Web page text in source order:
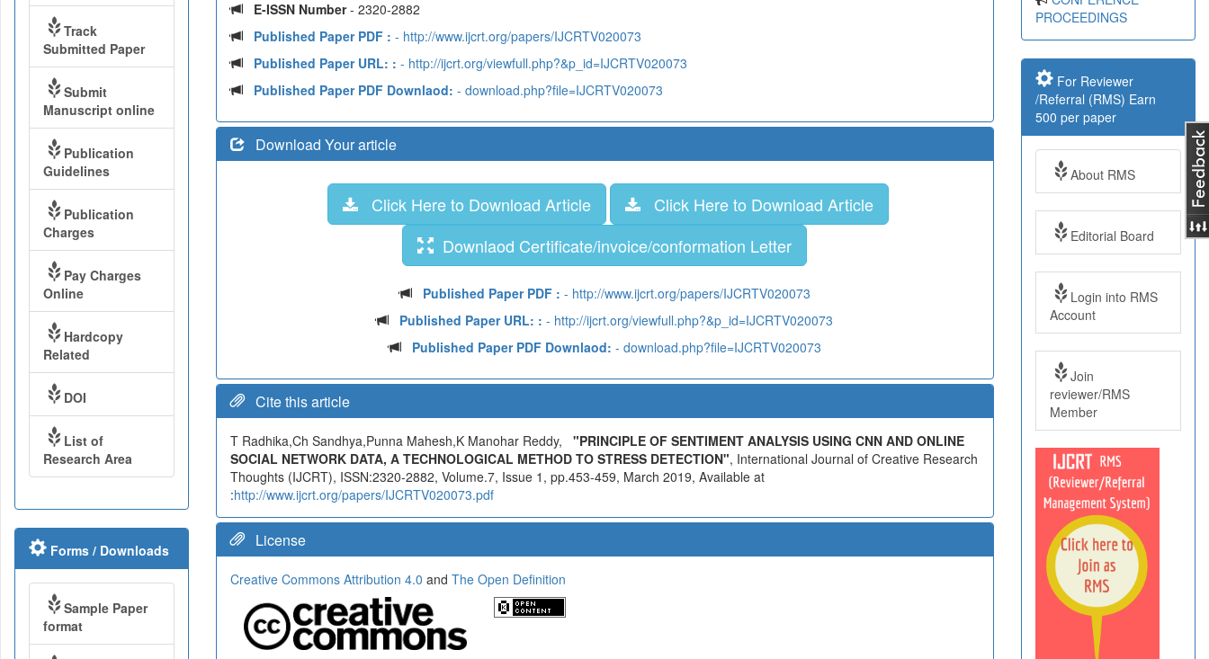
E-ISSN Number- 2320-2882
Published Paper PDF : - http://www.ijcrt.org/papers/IJCRTV020073
Published Paper URL: : - http://ijcrt.org/viewfull.php?&p_id=IJCRTV020073
Published Paper PDF Downlaod: - download.php?file=IJCRTV020073
Download Your article
Click Here to Download Article
Click Here to Download Article
Downlaod Certificate/invoice/conformation Letter
Published Paper PDF : - http://www.ijcrt.org/papers/IJCRTV020073
Published Paper URL: : - http://ijcrt.org/viewfull.php?&p_id=IJCRTV020073
Published Paper PDF Downlaod: - download.php?file=IJCRTV020073
Cite this article
T Radhika,Ch Sandhya,Punna Mahesh,K Manohar Reddy, "PRINCIPLE OF SENTIMENT ANALYSIS USING CNN AND ONLINE
SOCIAL NETWORK DATA, A TECHNOLOGICAL METHOD TO STRESS DETECTION", International Journal of Creative Research
Thoughts (IJCRT), ISSN:2320-2882, Volume.7, Issue 1, pp.453-459, March 2019, Available at
:http://www.ijcrt.org/papers/IJCRTV020073.pdf
License
Creative Commons Attribution 4.0 and The Open Definition
Track
Submitted Paper
Submit
Manuscript online
Publication
Guidelines
Publication
Charges
Pay Charges
Online
Hardcopy
Related
DOI
List of
Research Area
Forms / Downloads
Sample Paper
format
PROCEEDINGS
For Reviewer
/Referral (RMS) Earn
500 per paper
About RMS
Editorial Board
Login into RMS
Account
Join
reviewer/RMS
Member